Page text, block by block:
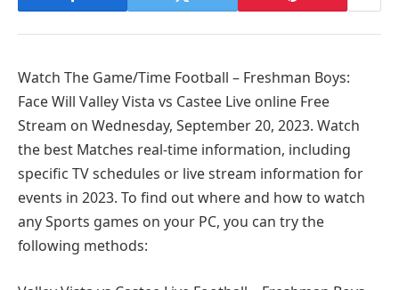
Watch The Game/Time Football – Freshman Boys:
Face Will Valley Vista vs Castee Live online Free
Stream on Wednesday, September 20, 2023. Watch
the best Matches real-time information, including
specific TV schedules or live stream information for
events in 2023. To find out where and how to watch
any Sports games on your PC, you can try the
following methods: